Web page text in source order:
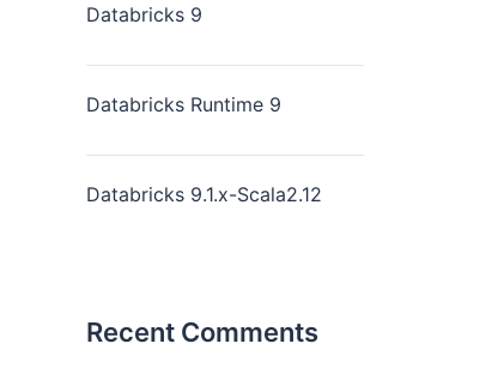
Databricks 9
Databricks Runtime 9
Databricks 9.1.x-Scala2.12
Recent Comments